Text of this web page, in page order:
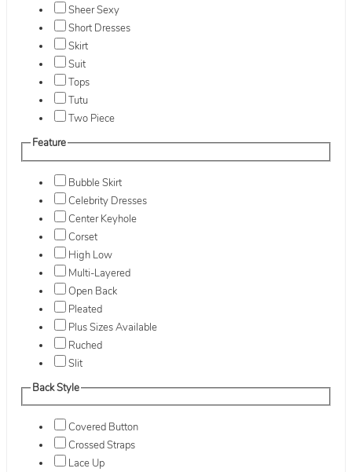
Sheer Sexy
Short Dresses
Skirt
Suit
Tops
Tutu
Two Piece
Feature
Bubble Skirt
Celebrity Dresses
Center Keyhole
Corset
High Low
Multi-Layered
Open Back
Pleated
Plus Sizes Available
Ruched
Slit
Back Style
Covered Button
Crossed Straps
Lace Up